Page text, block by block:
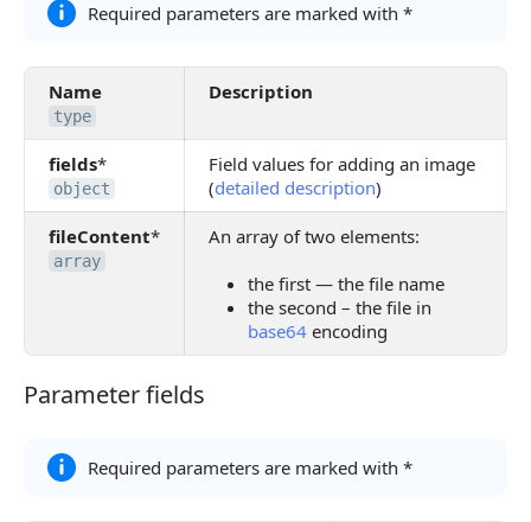
Required parameters are marked with *
Name
type
Description
fields*
object
Field values for adding an image
(detailed description)
fileContent*
array
An array of two elements:
the first — the file name
the second – the file in
base64 encoding
Parameter fields
Parameter fields
Required parameters are marked with *